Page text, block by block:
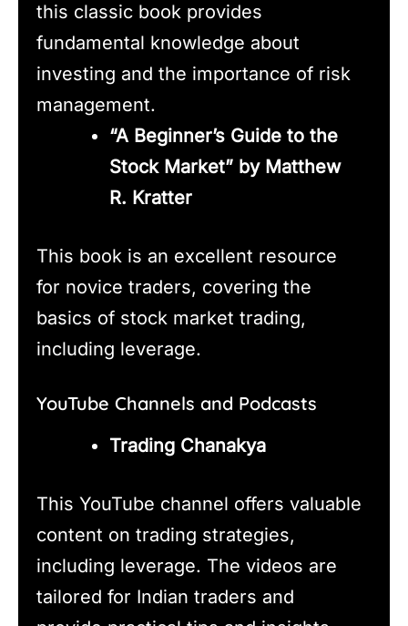
this classic book provides
fundamental knowledge about
investing and the importance of risk
management.
“A Beginner’s Guide to the
Stock Market” by Matthew
R. Kratter
This book is an excellent resource
for novice traders, covering the
basics of stock market trading,
including leverage.
YouTube Channels and Podcasts
Trading Chanakya
This YouTube channel offers valuable
content on trading strategies,
including leverage. The videos are
tailored for Indian traders and